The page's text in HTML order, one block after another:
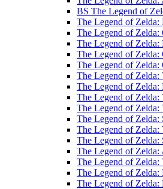
BS The Legend of
The Legend of Zelda:
The Legend of Zelda:
The Legend of Zelda:
The Legend of Zelda:
The Legend of Zelda:
The Legend of Zelda:
The Legend of Zelda:
The Legend of Zelda:
The Legend of Zelda:
The Legend of Zelda:
The Legend of Zelda:
The Legend of Zelda:
The Legend of Zelda:
The Legend of Zelda:
The Legend of Zelda:
The Legend of Zelda: